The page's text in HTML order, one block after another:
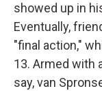
showed up in
Eventually,
"final action,"
13. Armed with
say,van